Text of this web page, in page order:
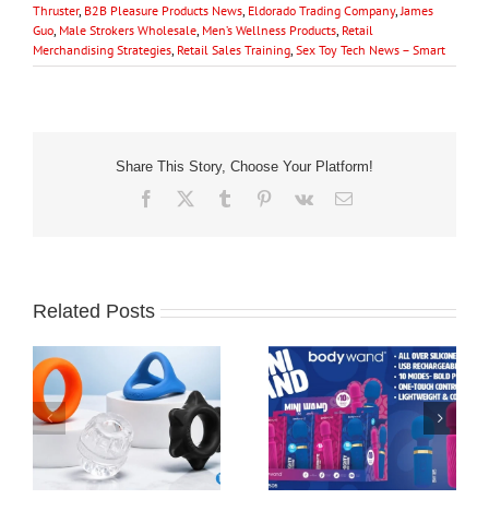
Thruster, B2B Pleasure Products News Eldorado Trading Company, James
Guo Male Strokers Wholesale Men’s Wellness Products Retail
Merchandising Strategies Retail Sales Training Sex Toy Tech News – Smart
Share This Story, Choose Your Platform!
Facebook Tumblr Pinterest
Vk Email
Related Posts